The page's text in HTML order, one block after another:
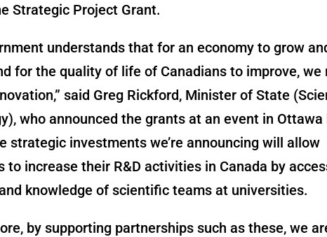
Strategic Project Grant.
understands that for an economy to grow
for the quality of life of Canadians to improve, we
said Greg Rickford, Minister of State
who announced the grants at an event in Ottawa
strategic investments we’re announcing will allow
to increase their R&D activities in Canada by
knowledge of scientific teams at universities.
by supporting partnerships such as these, we